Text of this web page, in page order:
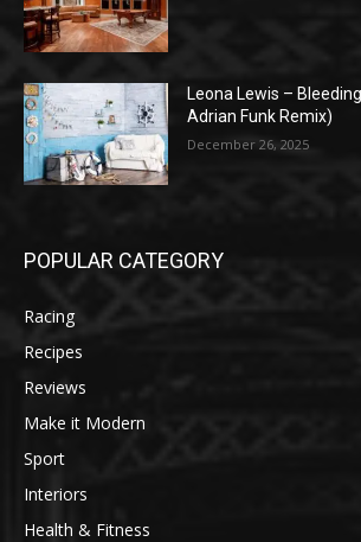
Leona Lewis –
Adrian Funk Remix)
December 26, 2025
POPULAR CATEGORY
Racing
Recipes
Reviews
Make it Modern
Sport
Interiors
Health & Fitness